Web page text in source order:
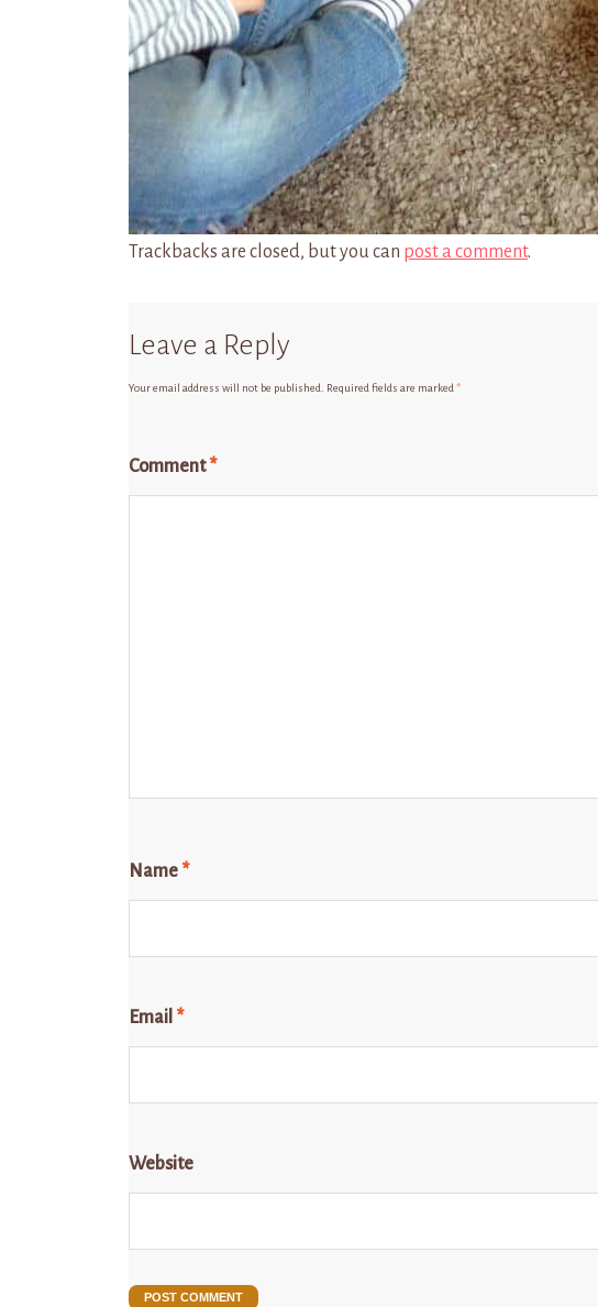
Trackbacks are closed, but you can post a comment.
Leave a Reply
Your email address will not be published. Required fields are marked *
Comment*
Name *
Email *
Website